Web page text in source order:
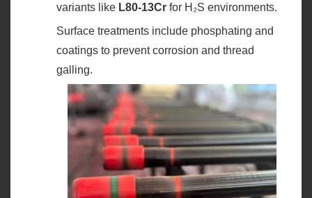
variants like ‌ L80-13Cr ‌ for H₂S environments.
Surface treatments include phosphating and
coatings to prevent corrosion and thread
galling.